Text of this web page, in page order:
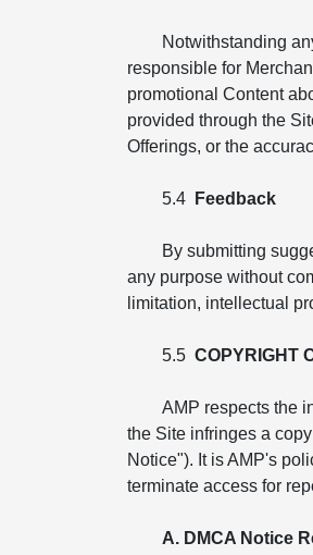
Notwithstanding
responsible for
promotional Content
provided through the
Offerings, or the
5.4 Feedback
By submitting
any purpose without
limitation, intellectual
5.5 COPYRIGHT
AMP respects the
the Site infringes a
Notice"). It is AMP's
terminate access for
A. DMCA Notice